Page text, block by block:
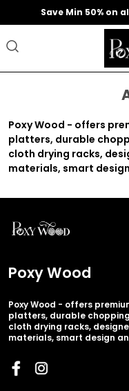
Save Min 50% on
Poxy Wood - offers
platters, durable
cloth drying racks,
materials, smart
Poxy Wood
Poxy Wood - offers
platters, durable
cloth drying racks,
materials, smart design